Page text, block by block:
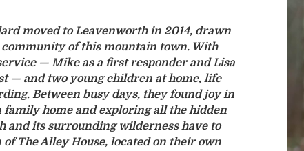
moved to Leavenworth in 2014, drawn
community of this mountain town. With
— Mike as a first responder and Lisa
— and two young children at home, life
Between busy days, they found joy in
home and exploring all the hidden
and its surrounding wilderness have to
The Alley House, located on their own